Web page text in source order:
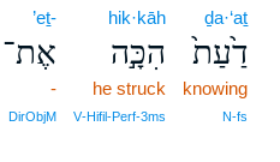
ḏa·‘aṯ
דַ֙עַת֙
knowing
N‑fs
hik·kāh
הִכָּ֣ה
he struck
V‑Hifil‑Perf‑3ms
’eṯ-
אֶת־
-
DirObjM